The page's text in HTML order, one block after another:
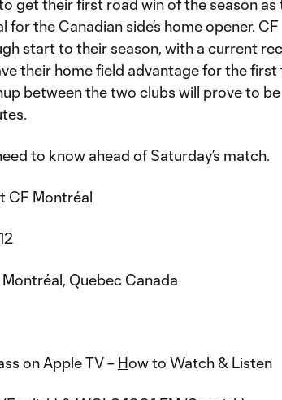
get their first road win of the season as
the Canadian side’s home opener. CF
start to their season, with a current
their home field advantage for the first
between the two clubs will prove to
to know ahead of Saturday’s match.
CF Montréal
Quebec Canada
on Apple TV – How to Watch & Listen